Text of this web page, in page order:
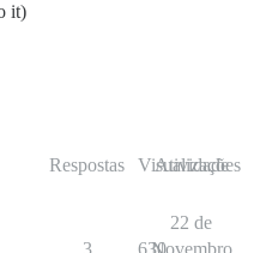
it)
Respostas Visualizações
Atividade
22 de